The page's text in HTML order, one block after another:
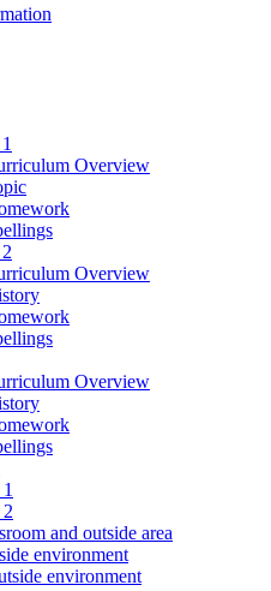
Overview
Overview
Overview
and outside area
environment
environment